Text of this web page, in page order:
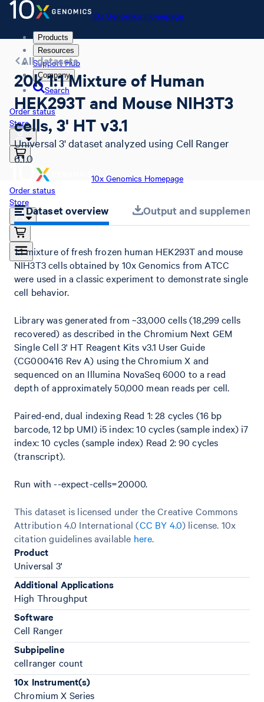
10x Genomics Homepage
Products
Resources
Support Hub
Company
Search
Order status
Store
10x Genomics Homepage
Order status
Store
All datasets
20k 1:1 Mixture of Human
HEK293T and Mouse NIH3T3
cells, 3' HT v3.1
Universal 3' dataset analyzed using Cell Ranger
6.1.0
Dataset overview Output and
1:1 mixture of fresh frozen human HEK293T and mouse
NIH3T3 cells obtained by 10x Genomics from ATCC
were used in a classic experiment to demonstrate single
cell behavior.
Library was generated from ~33,000 cells (18,299 cells
recovered) as described in the Chromium Next GEM
Single Cell 3' HT Reagent Kits v3.1 User Guide
(CG000416 Rev A) using the Chromium X and
sequenced on an Illumina NovaSeq 6000 to a read
depth of approximately 50,000 mean reads per cell.
Paired-end, dual indexing Read 1: 28 cycles (16 bp
barcode, 12 bp UMI) i5 index: 10 cycles (sample index) i7
index: 10 cycles (sample index) Read 2: 90 cycles
(transcript).
Run with --expect-cells=20000.
This dataset is licensed under the Creative Commons
Attribution 4.0 International (CC BY 4.0) license. 10x
citation guidelines available here.
Product
Universal 3'
Additional Applications
High Throughput
Software
Cell Ranger
Subpipeline
cellranger count
10x Instrument(s)
Chromium X Series